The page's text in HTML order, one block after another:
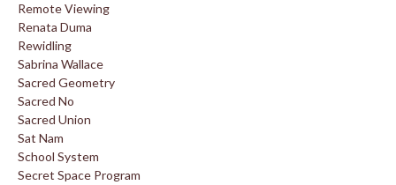
Remote Viewing
Renata Duma
Rewidling
Sabrina Wallace
Sacred Geometry
Sacred No
Sacred Union
Sat Nam
School System
Secret Space Program